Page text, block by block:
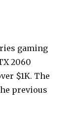
gaming
2060
$1K. The
previous